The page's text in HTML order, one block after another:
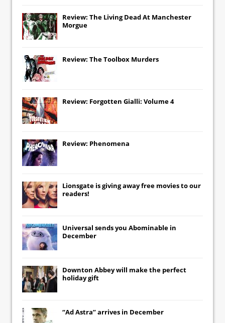
Review: The Living Dead At Manchester
Morgue
Review: The Toolbox Murders
Review: Forgotten Gialli: Volume 4
Review: Phenomena
Lionsgate is giving away free movies to our
readers!
Universal sends you Abominable in
December
Downton Abbeywill make the perfect
holiday gift
“Ad Astra” arrives in December